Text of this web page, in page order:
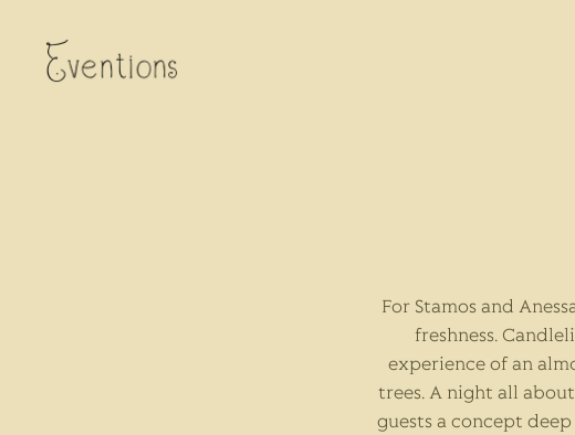
For Stamos and
freshness.
experience of an
trees. A night all
guests a concept